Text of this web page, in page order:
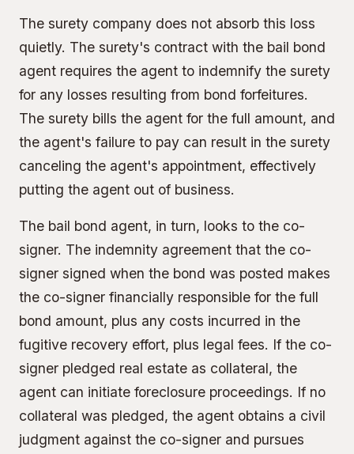
The surety company does not absorb this loss
quietly. The surety's contract with the bail bond
agent requires the agent to indemnify the surety
for any losses resulting from bond forfeitures.
The surety bills the agent for the full amount, and
the agent's failure to pay can result in the surety
canceling the agent's appointment, effectively
putting the agent out of business.
The bail bond agent, in turn, looks to the co-
signer. The indemnity agreement that the co-
signer signed when the bond was posted makes
the co-signer financially responsible for the full
bond amount, plus any costs incurred in the
fugitive recovery effort, plus legal fees. If the co-
signer pledged real estate as collateral, the
agent can initiate foreclosure proceedings. If no
collateral was pledged, the agent obtains a civil
judgment against the co-signer and pursues